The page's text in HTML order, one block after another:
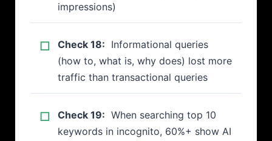
impressions)
Check 18: Informational queries
(how to, what is, why does) lost more
traffic than transactional queries
Check 19: When searching top 10
keywords in incognito, 60%+ show AI